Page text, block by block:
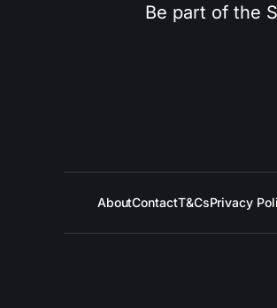
Be part of the
AboutContactT&CsPrivacy